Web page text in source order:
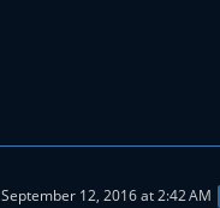
September 12, 2016 at 2:42 AM